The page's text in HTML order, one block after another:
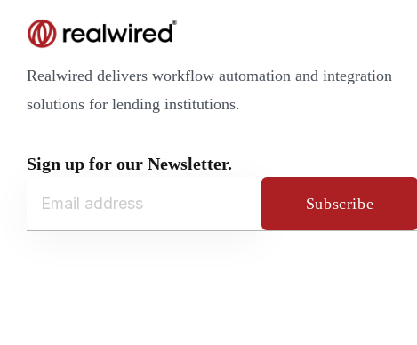
Realwired delivers workflow automation and integration
solutions for lending institutions.
Sign up for our Newsletter.
Subscribe